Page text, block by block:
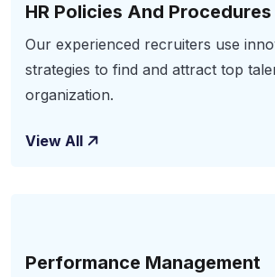
HR Policies And Procedures
Our experienced recruiters use
strategies to find and attract top
organization.
View All
Performance Management